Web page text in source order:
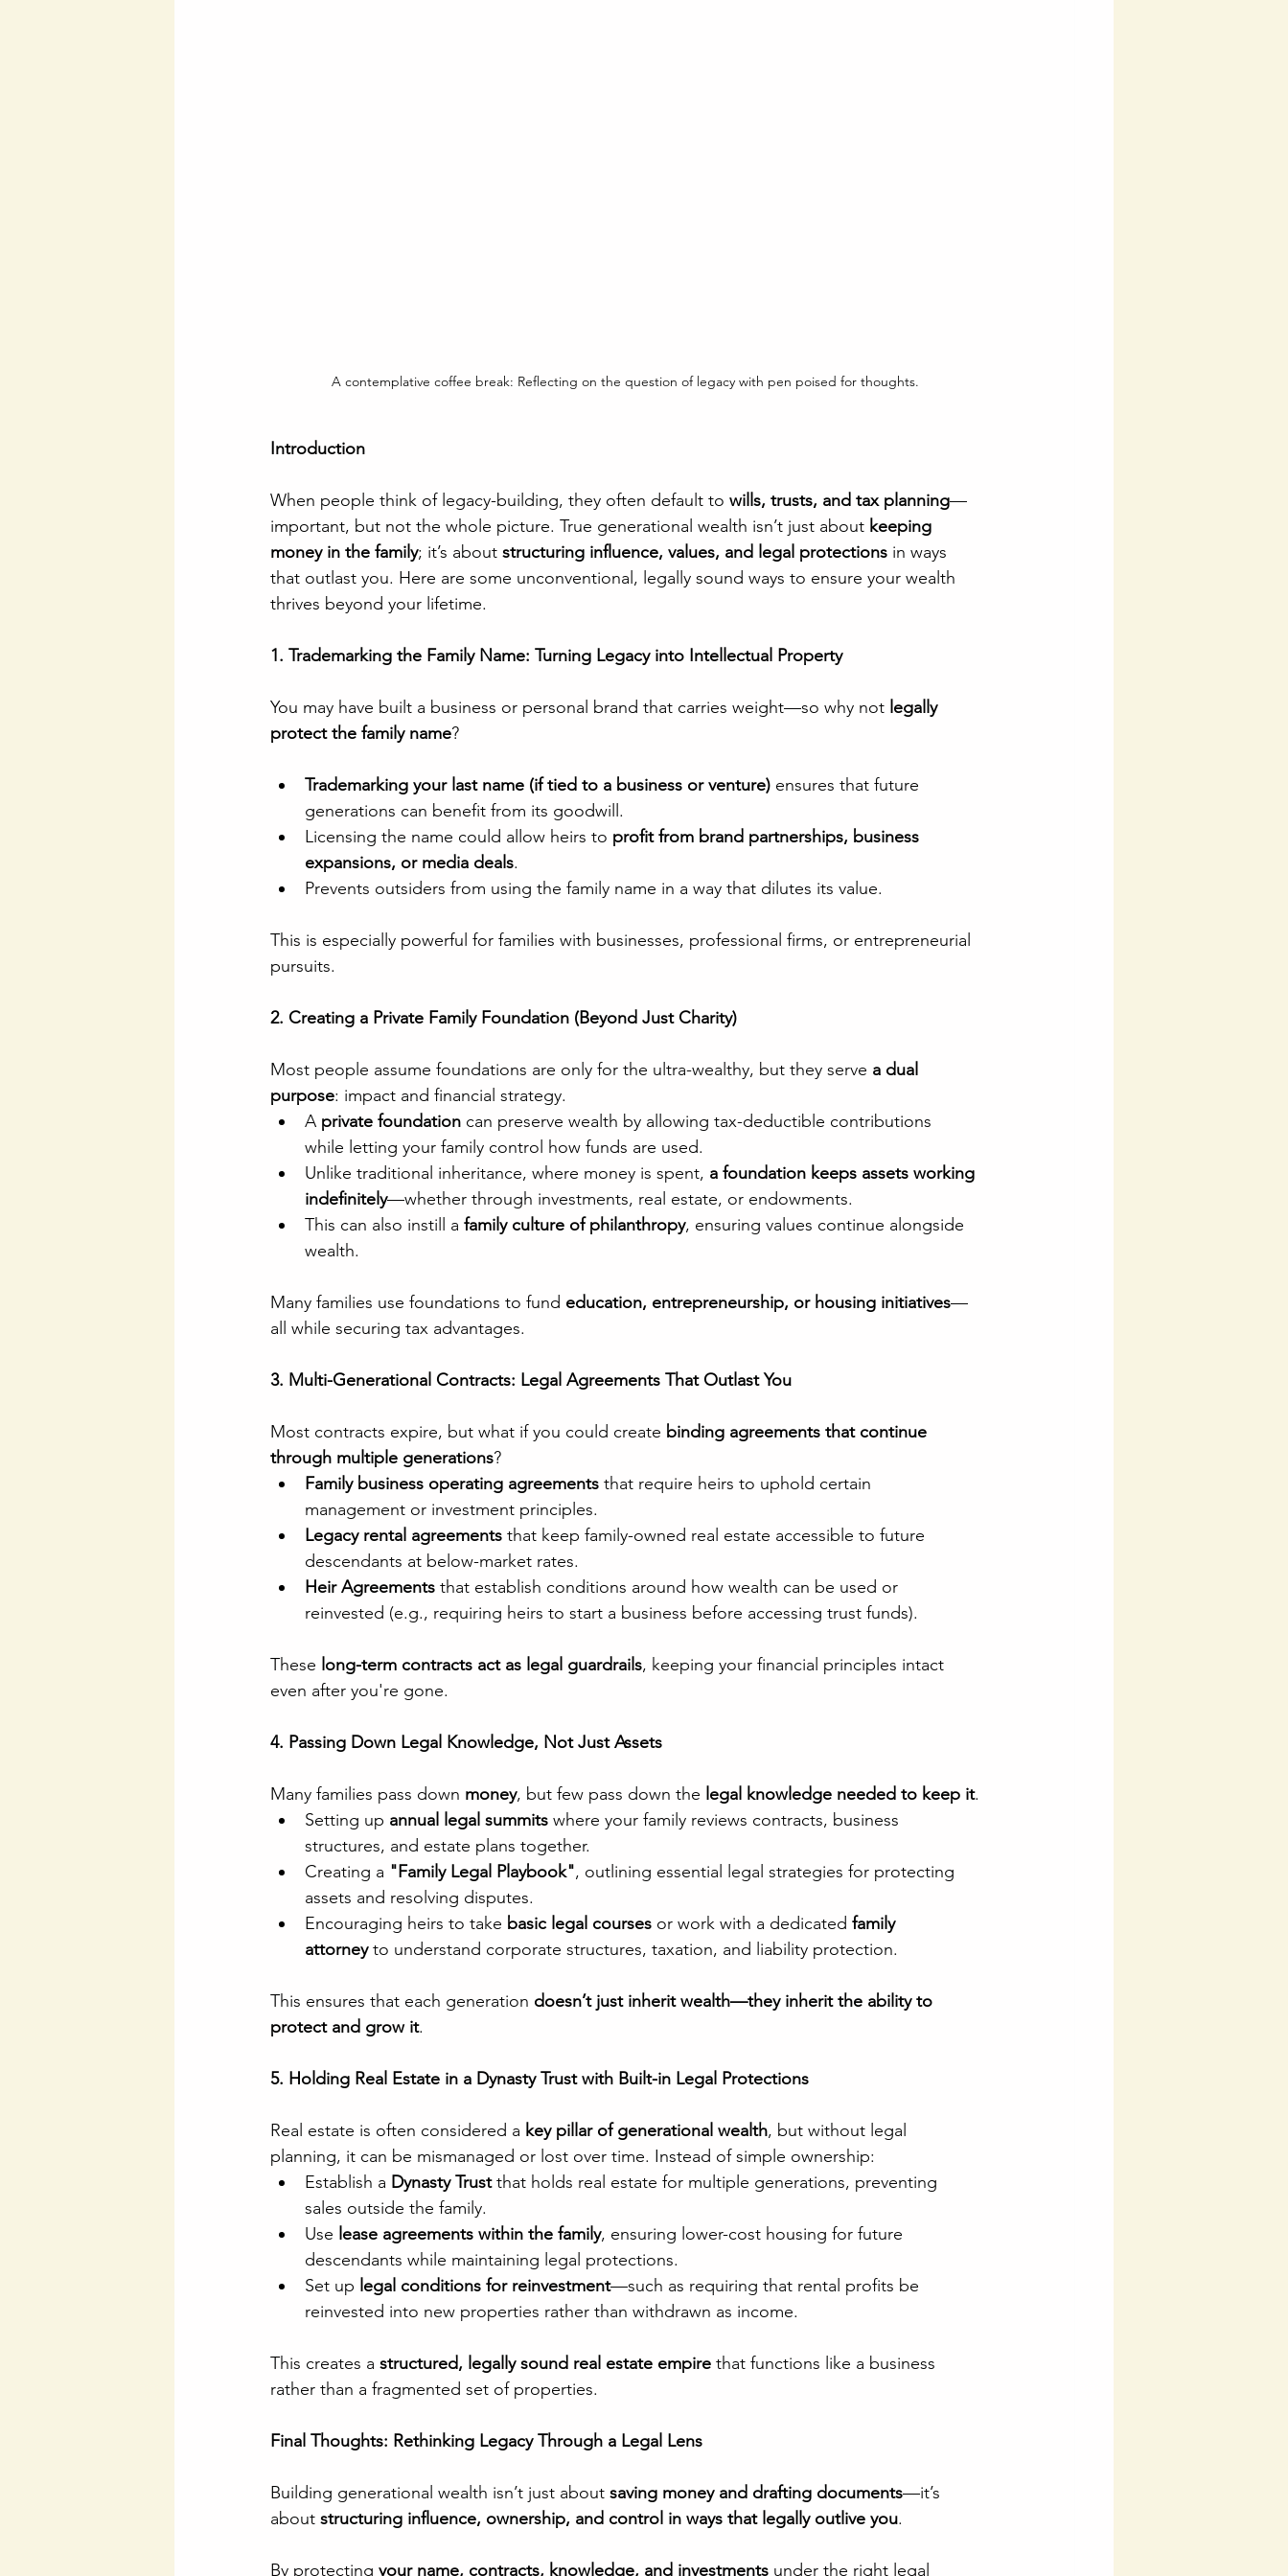
A contemplative coffee break: Reflecting on the question of legacy with pen poised for thoughts.
Introduction
When people think of legacy-building, they often default to wills, trusts, and tax planning—
important, but not the whole picture. True generational wealth isn’t just about keeping
money in the family; it’s about structuring influence, values, and legal protections in ways
that outlast you. Here are some unconventional, legally sound ways to ensure your wealth
thrives beyond your lifetime.
1. Trademarking the Family Name: Turning Legacy into Intellectual Property
You may have built a business or personal brand that carries weight—so why not legally
protect the family name?
Trademarking your last name (if tied to a business or venture) ensures that future
generations can benefit from its goodwill.
Licensing the name could allow heirs to profit from brand partnerships, business
expansions, or media deals.
Prevents outsiders from using the family name in a way that dilutes its value.
This is especially powerful for families with businesses, professional firms, or entrepreneurial
pursuits.
2. Creating a Private Family Foundation (Beyond Just Charity)
Most people assume foundations are only for the ultra-wealthy, but they serve a dual
purpose: impact and financial strategy.
A private foundation can preserve wealth by allowing tax-deductible contributions
while letting your family control how funds are used.
Unlike traditional inheritance, where money is spent, a foundation keeps assets working
indefinitely—whether through investments, real estate, or endowments.
This can also instill a family culture of philanthropy, ensuring values continue alongside
wealth.
Many families use foundations to fund education, entrepreneurship, or housing initiatives—
all while securing tax advantages.
3. Multi-Generational Contracts: Legal Agreements That Outlast You
Most contracts expire, but what if you could create binding agreements that continue
through multiple generations?
Family business operating agreements that require heirs to uphold certain
management or investment principles.
Legacy rental agreements that keep family-owned real estate accessible to future
descendants at below-market rates.
Heir Agreements that establish conditions around how wealth can be used or
reinvested (e.g., requiring heirs to start a business before accessing trust funds).
These long-term contracts act as legal guardrails, keeping your financial principles intact
even after you're gone.
4. Passing Down Legal Knowledge, Not Just Assets
Many families pass down money, but few pass down the legal knowledge needed to keep it.
Setting up annual legal summits where your family reviews contracts, business
structures, and estate plans together.
Creating a "Family Legal Playbook", outlining essential legal strategies for protecting
assets and resolving disputes.
Encouraging heirs to take basic legal courses or work with a dedicated family
attorney to understand corporate structures, taxation, and liability protection.
This ensures that each generation doesn’t just inherit wealth—they inherit the ability to
protect and grow it.
5. Holding Real Estate in a Dynasty Trust with Built-in Legal Protections
Real estate is often considered a key pillar of generational wealth, but without legal
planning, it can be mismanaged or lost over time. Instead of simple ownership:
Establish a Dynasty Trust that holds real estate for multiple generations, preventing
sales outside the family.
Use lease agreements within the family, ensuring lower-cost housing for future
descendants while maintaining legal protections.
Set up legal conditions for reinvestment—such as requiring that rental profits be
reinvested into new properties rather than withdrawn as income.
This creates a structured, legally sound real estate empire that functions like a business
rather than a fragmented set of properties.
Final Thoughts: Rethinking Legacy Through a Legal Lens
Building generational wealth isn’t just about saving money and drafting documents—it’s
about structuring influence, ownership, and control in ways that legally outlive you.
By protecting your name, contracts, knowledge, and investments under the right legal